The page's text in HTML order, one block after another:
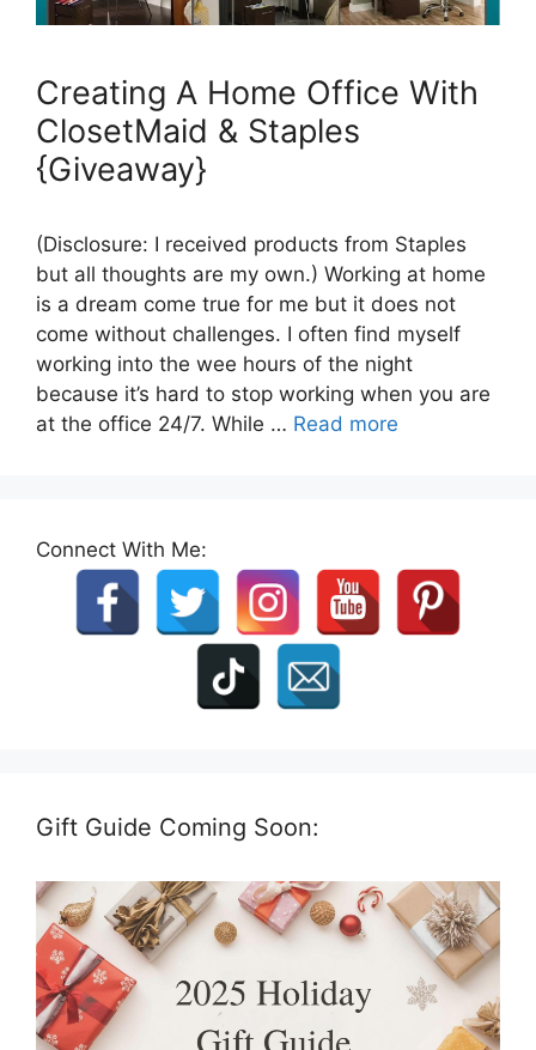
Creating A Home Office With
ClosetMaid & Staples
{Giveaway}
(Disclosure: I received products from Staples
but all thoughts are my own.) Working at home
is a dream come true for me but it does not
come without challenges. I often find myself
working into the wee hours of the night
because it’s hard to stop working when you are
at the office 24/7. While … Read more
Connect With Me:
Gift Guide Coming Soon: